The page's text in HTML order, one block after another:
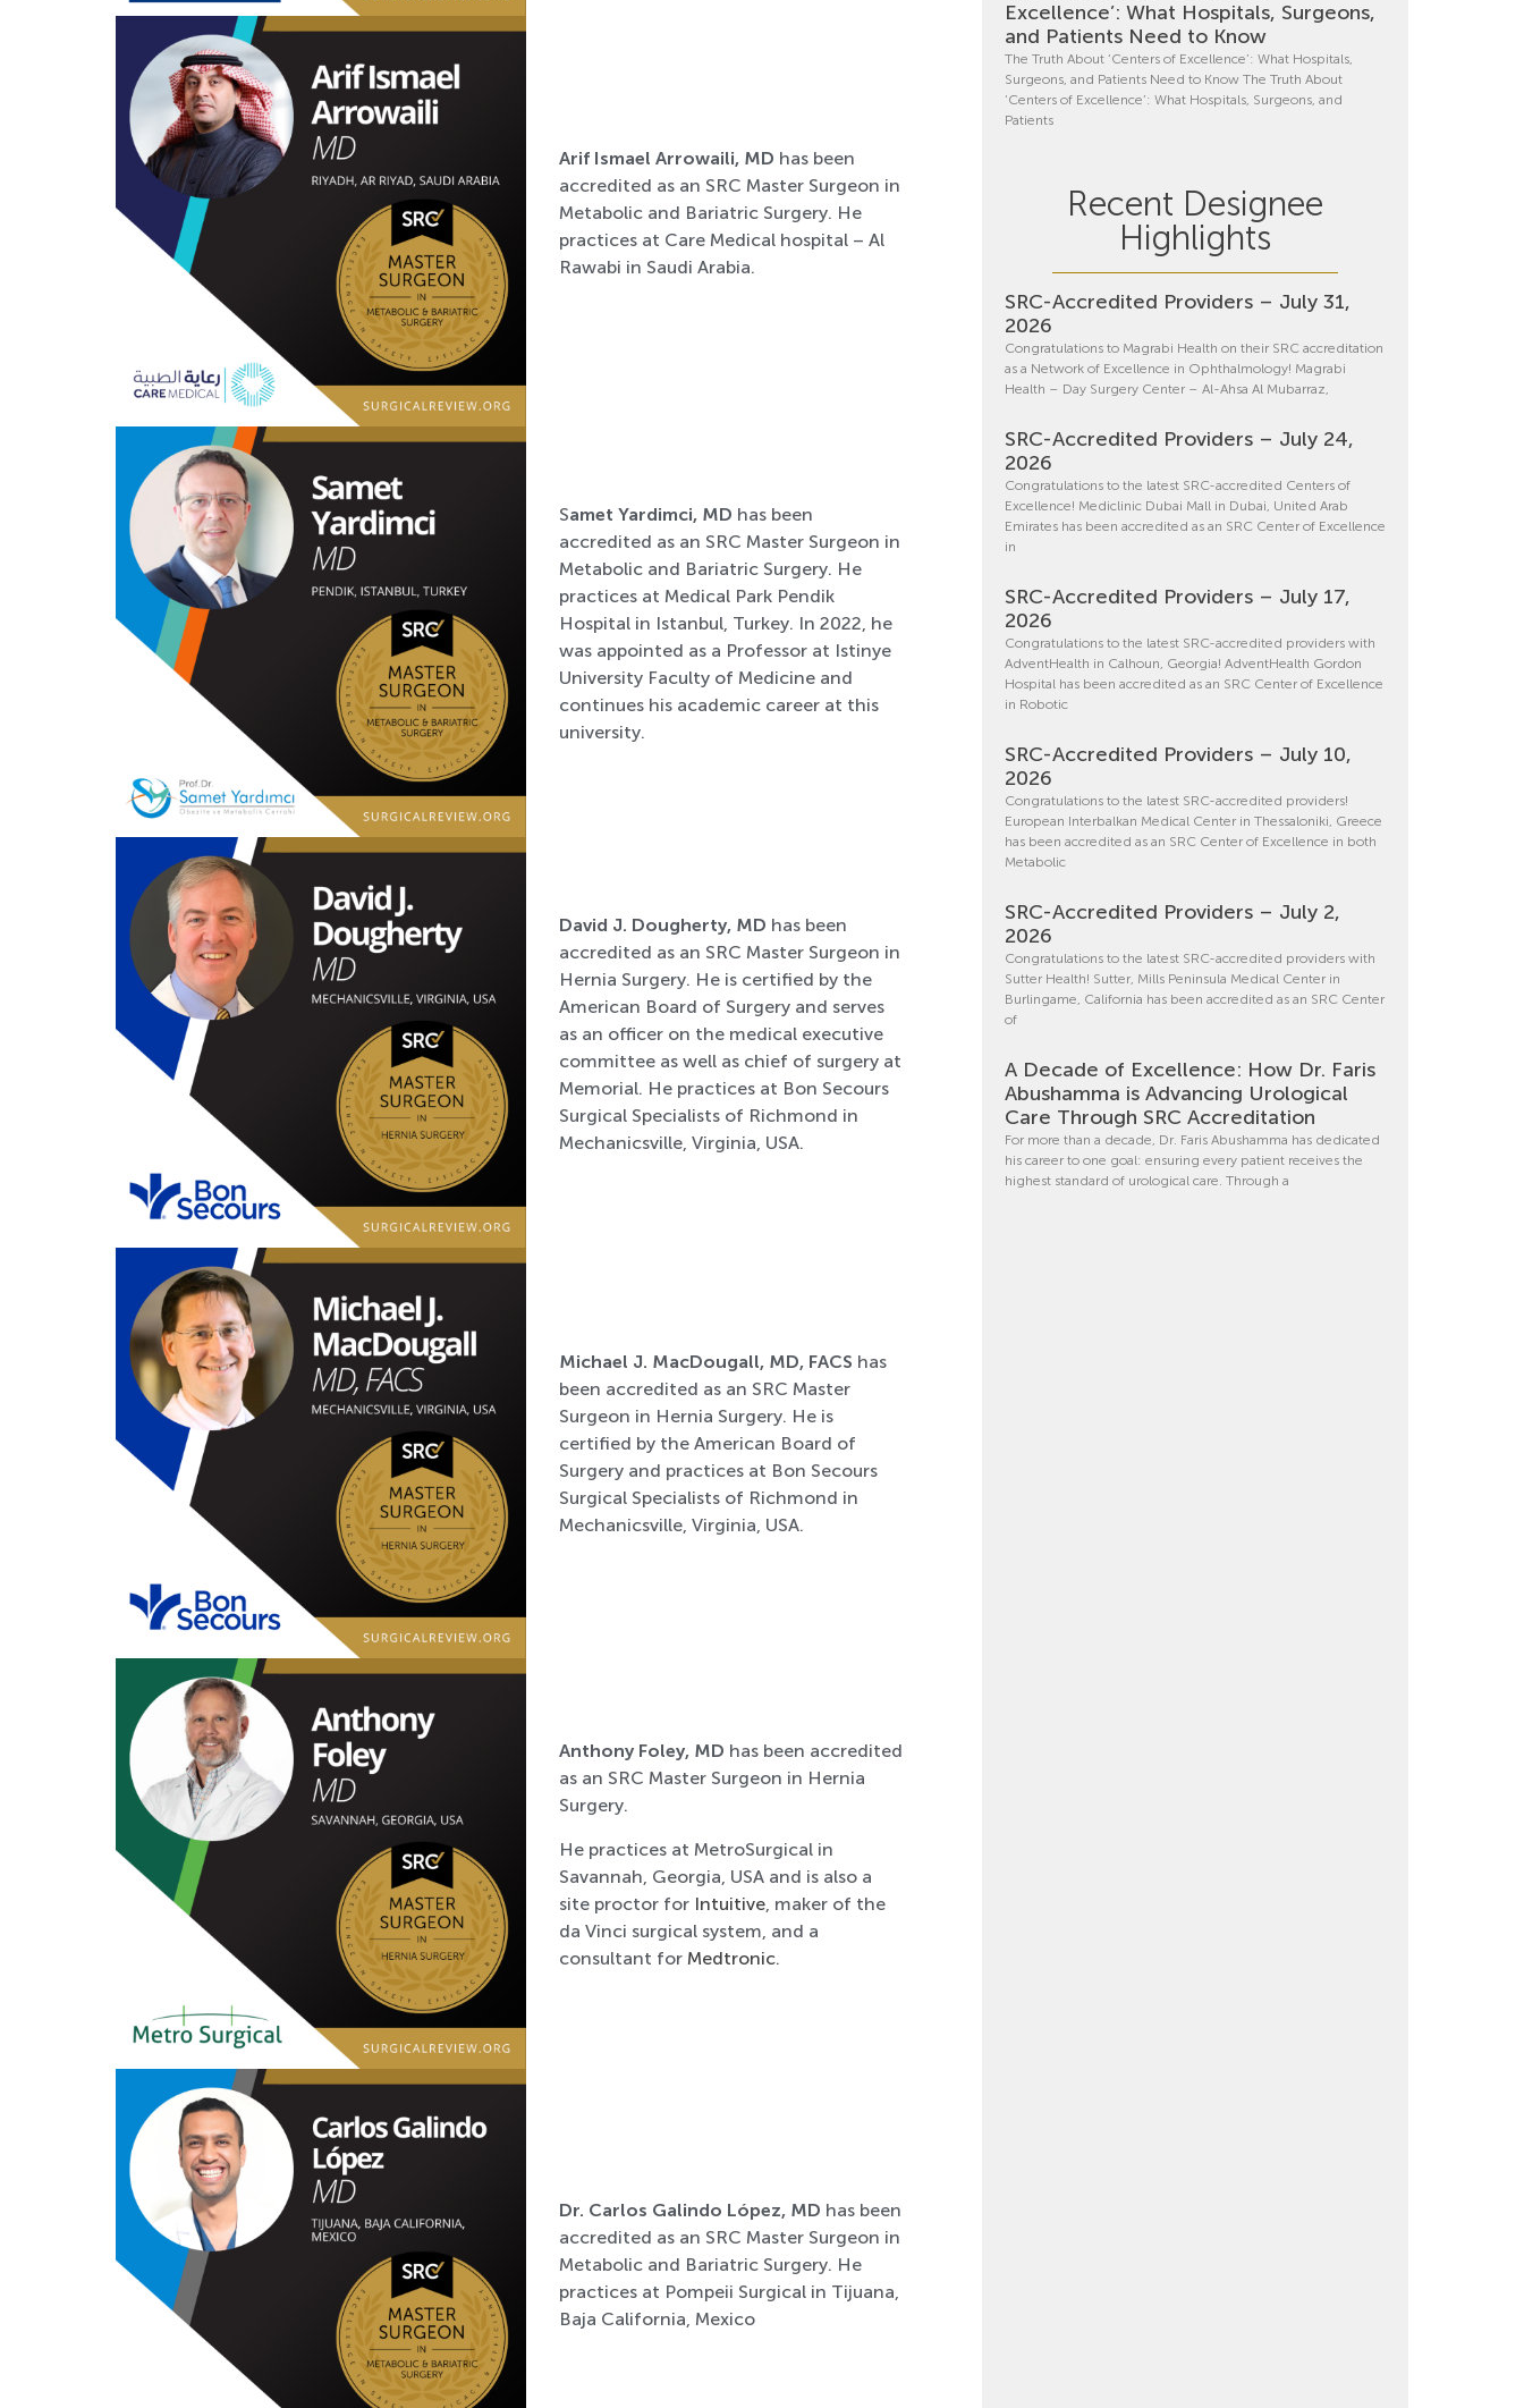
Arif Ismael Arrowaili, MD has been
accredited as an SRC Master Surgeon in
Metabolic and Bariatric Surgery. He
practices at Care Medical hospital – Al
Rawabi in Saudi Arabia.
Samet Yardimci, MD has been
accredited as an SRC Master Surgeon in
Metabolic and Bariatric Surgery. He
practices at Medical Park Pendik
Hospital in Istanbul, Turkey. In 2022, he
was appointed as a Professor at Istinye
University Faculty of Medicine and
continues his academic career at this
university.
David J. Dougherty, MD has been
accredited as an SRC Master Surgeon in
Hernia Surgery. He is certified by the
American Board of Surgery and serves
as an officer on the medical executive
committee as well as chief of surgery at
Memorial. He practices at Bon Secours
Surgical Specialists of Richmond in
Mechanicsville, Virginia, USA.
Michael J. MacDougall, MD, FACS has
been accredited as an SRC Master
Surgeon in Hernia Surgery. He is
certified by the American Board of
Surgery and practices at Bon Secours
Surgical Specialists of Richmond in
Mechanicsville, Virginia, USA.
Anthony Foley, MD has been accredited
as an SRC Master Surgeon in Hernia
Surgery.
He practices at MetroSurgical in
Savannah, Georgia, USA and is also a
site proctor for Intuitive, maker of the
da Vinci surgical system, and a
consultant for Medtronic.
Dr. Carlos Galindo López, MD has been
accredited as an SRC Master Surgeon in
Metabolic and Bariatric Surgery. He
practices at Pompeii Surgical in Tijuana,
Baja California, Mexico
Excellence’: What Hospitals, Surgeons,
and Patients Need to Know
The Truth About ‘Centers of Excellence’: What Hospitals,
Surgeons, and Patients Need to Know The Truth About
‘Centers of Excellence’: What Hospitals, Surgeons, and
Patients
Recent Designee
Highlights
SRC-Accredited Providers – July 31,
2026
Congratulations to Magrabi Health on their SRC accreditation
as a Network of Excellence in Ophthalmology! Magrabi
Health – Day Surgery Center – Al-Ahsa Al Mubarraz,
SRC-Accredited Providers – July 24,
2026
Congratulations to the latest SRC-accredited Centers of
Excellence! Mediclinic Dubai Mall in Dubai, United Arab
Emirates has been accredited as an SRC Center of Excellence
in
SRC-Accredited Providers – July 17,
2026
Congratulations to the latest SRC-accredited providers with
AdventHealth in Calhoun, Georgia! AdventHealth Gordon
Hospital has been accredited as an SRC Center of Excellence
in Robotic
SRC-Accredited Providers – July 10,
2026
Congratulations to the latest SRC-accredited providers!
European Interbalkan Medical Center in Thessaloniki, Greece
has been accredited as an SRC Center of Excellence in both
Metabolic
SRC-Accredited Providers – July 2,
2026
Congratulations to the latest SRC-accredited providers with
Sutter Health! Sutter, Mills Peninsula Medical Center in
Burlingame, California has been accredited as an SRC Center
of
A Decade of Excellence: How Dr. Faris
Abushamma is Advancing Urological
Care Through SRC Accreditation
For more than a decade, Dr. Faris Abushamma has dedicated
his career to one goal: ensuring every patient receives the
highest standard of urological care. Through a